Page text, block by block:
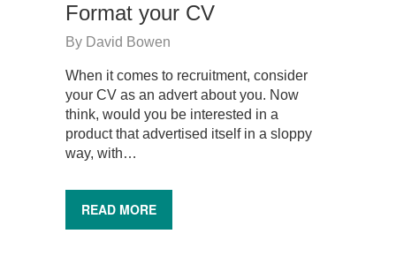
Format your CV
By David Bowen
When it comes to recruitment, consider
your CV as an advert about you. Now
think, would you be interested in a
product that advertised itself in a sloppy
way, with…
READ MORE